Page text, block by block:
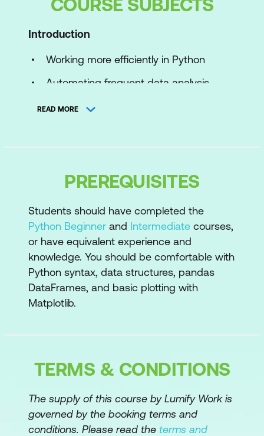
COURSE SUBJECTS
Introduction
Working more efficiently in Python
Automating frequent data analysis
When to create your own functions
Function basics
Parameters
Positional vs keyword arguments
Defining a function
Indentation
Unpacking operators
Order of arguments in a function
Adding a docstring
READ MORE
PREREQUISITES
Students should have completed the
Python Beginner and Intermediate courses,
or have equivalent experience and
knowledge. You should be comfortable with
Python syntax, data structures, pandas
DataFrames, and basic plotting with
Matplotlib.
TERMS & CONDITIONS
The supply of this course by Lumify Work is
governed by the booking terms and
conditions. Please read the terms and